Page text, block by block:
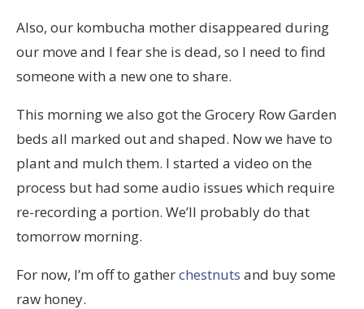
Also, our kombucha mother disappeared during
our move and I fear she is dead, so I need to find
someone with a new one to share.
This morning we also got the Grocery Row Garden
beds all marked out and shaped. Now we have to
plant and mulch them. I started a video on the
process but had some audio issues which require
re-recording a portion. We’ll probably do that
tomorrow morning.
For now, I’m off to gatherchestnuts and buy some
raw honey.